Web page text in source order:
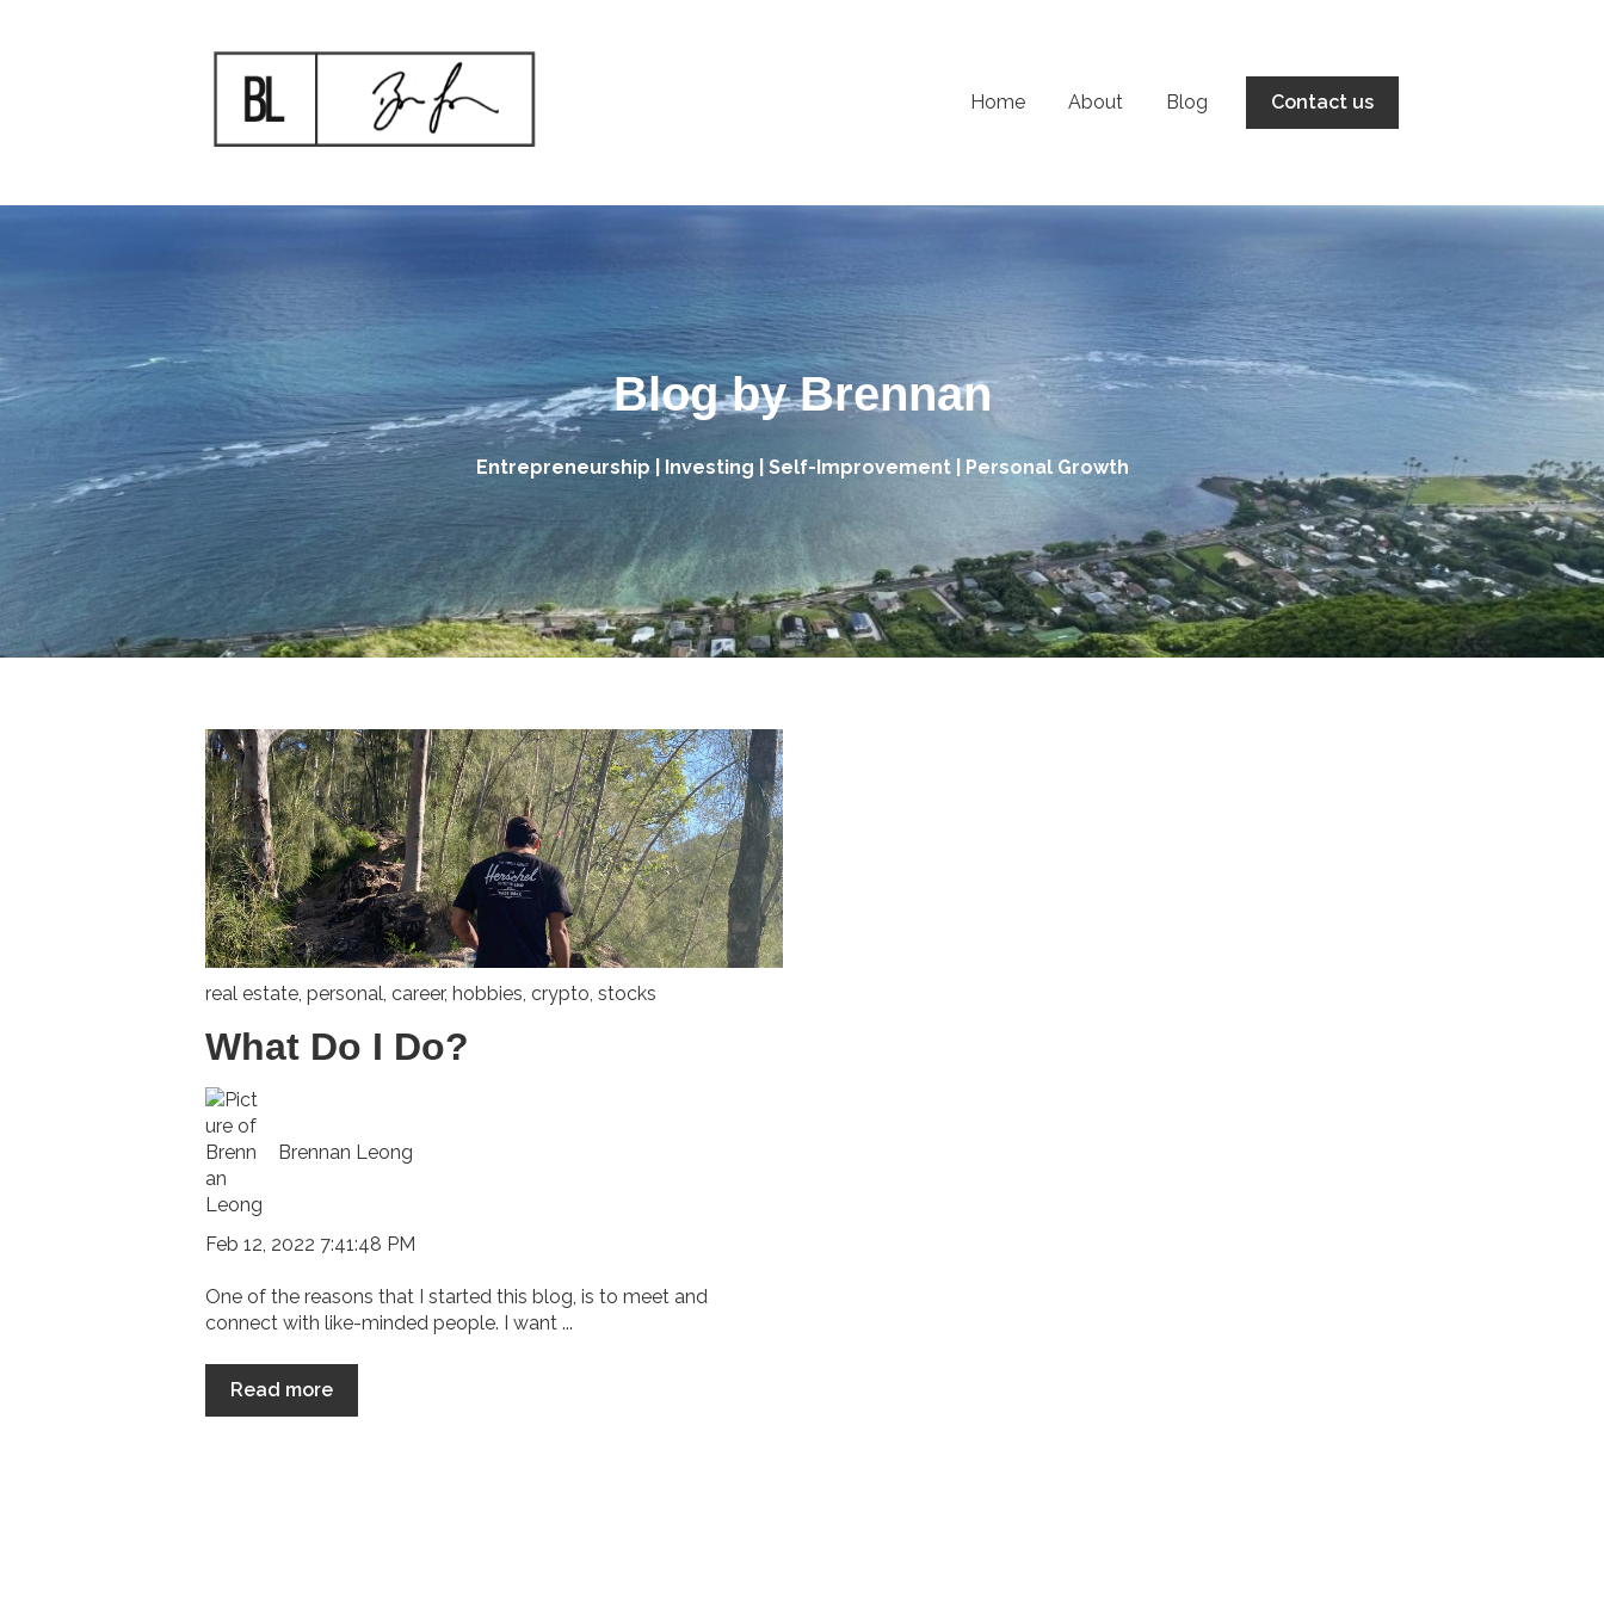
Home About Blog Contact us
Blog by Brennan
Entrepreneurship | Investing | Self-Improvement | Personal Growth
real estate, personal, career, hobbies, crypto, stocks
What Do I Do?
Brennan Leong
Feb 12, 2022 7:41:48 PM
One of the reasons that I started this blog, is to meet and
connect with like-minded people. I want ...
Read more